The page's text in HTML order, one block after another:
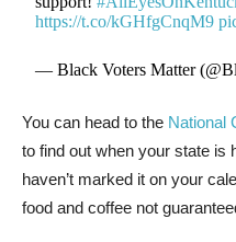
https://t.co/kGHfgCnqM9
— Black Voters Matter
You can head to the National
to find out when your state is
haven’t marked it on your
food and coffee not